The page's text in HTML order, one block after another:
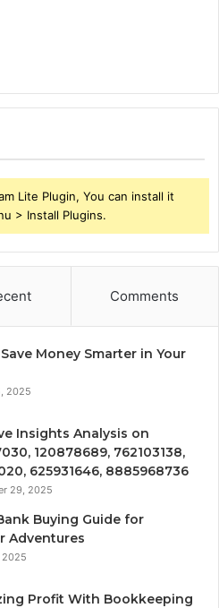
Lite Plugin, You can install it
> Install Plugins.
Comments
Money Smarter in Your
2025
Insights Analysis on
120878689, 762103138,
625931646, 8885968736
29, 2025
Buying Guide for
Adventures
2025
Profit With Bookkeeping